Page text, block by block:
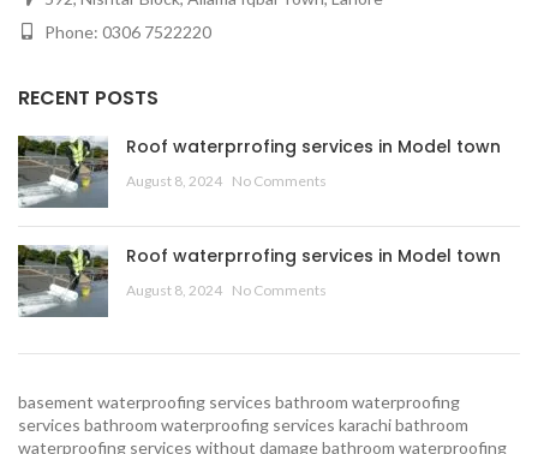
Phone: 0306 7522220
RECENT POSTS
Roof waterprrofing services in Model town
August 8, 2024 No Comments
Roof waterprrofing services in Model town
August 8, 2024 No Comments
basement waterproofing services bathroom waterproofing
services bathroom waterproofing services karachibathroom
waterproofing services without damagebathroom waterproofing